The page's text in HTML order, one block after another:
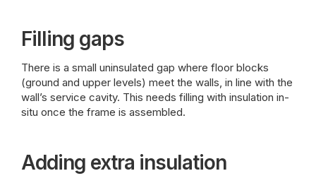
Filling gaps
There is a small uninsulated gap where floor blocks
(ground and upper levels) meet the walls, in line with the
wall’s service cavity. This needs filling with insulation in-
situ once the frame is assembled.
Adding extra insulation